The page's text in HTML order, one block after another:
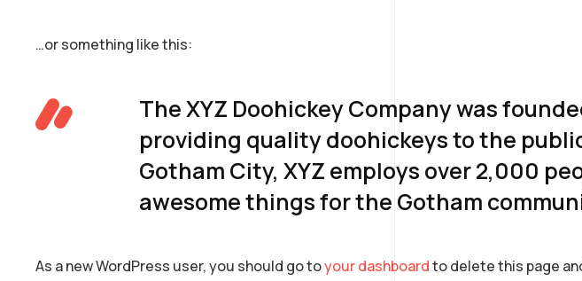
…or something like this:
The XYZ Doohickey Company was
providing quality doohickeys to the
Gotham City, XYZ employs over 2,000
awesome things for the Gotham
As a new WordPress user, you should go toyour dashboardto delete this page